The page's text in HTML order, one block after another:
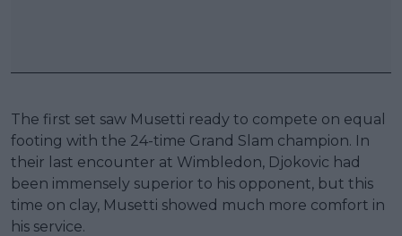
The first set saw Musetti ready to compete on equal
footing with the 24-time Grand Slam champion. In
their last encounter at Wimbledon, Djokovic had
been immensely superior to his opponent, but this
time on clay, Musetti showed much more comfort in
his service.